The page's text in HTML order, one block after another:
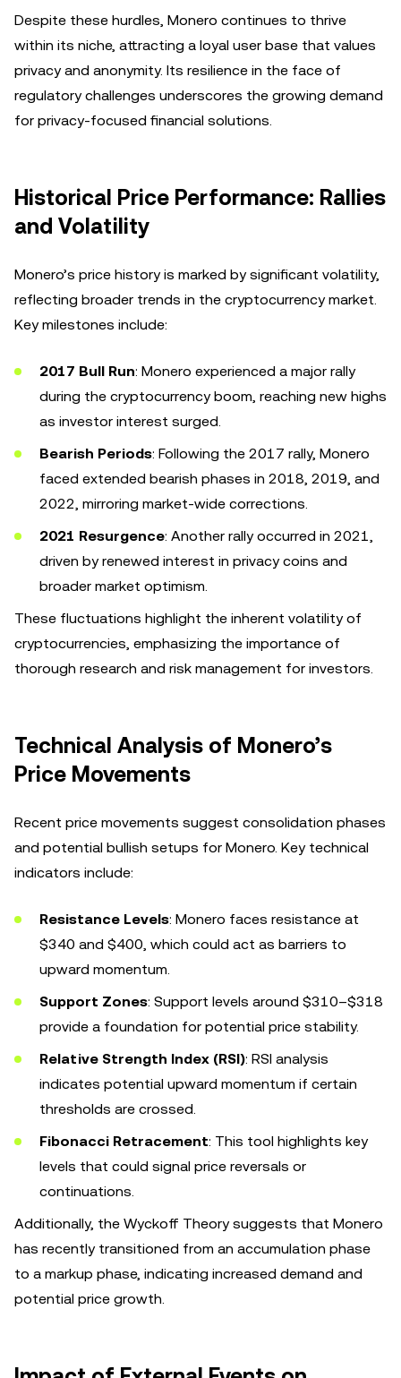
Despite these hurdles, Monero continues to thrive
within its niche, attracting a loyal user base that values
privacy and anonymity. Its resilience in the face of
regulatory challenges underscores the growing demand
for privacy-focused financial solutions.
Historical Price Performance: Rallies
and Volatility
Monero’s price history is marked by significant volatility,
reflecting broader trends in the cryptocurrency market.
Key milestones include:
2017 Bull Run: Monero experienced a major rally
during the cryptocurrency boom, reaching new highs
as investor interest surged.
Bearish Periods: Following the 2017 rally, Monero
faced extended bearish phases in 2018, 2019, and
2022, mirroring market-wide corrections.
2021 Resurgence: Another rally occurred in 2021,
driven by renewed interest in privacy coins and
broader market optimism.
These fluctuations highlight the inherent volatility of
cryptocurrencies, emphasizing the importance of
thorough research and risk management for investors.
Technical Analysis of Monero’s
Price Movements
Recent price movements suggest consolidation phases
and potential bullish setups for Monero. Key technical
indicators include:
Resistance Levels: Monero faces resistance at
$340 and $400, which could act as barriers to
upward momentum.
Support Zones: Support levels around $310–$318
provide a foundation for potential price stability.
Relative Strength Index (RSI): RSI analysis
indicates potential upward momentum if certain
thresholds are crossed.
Fibonacci Retracement: This tool highlights key
levels that could signal price reversals or
continuations.
Additionally, the Wyckoff Theory suggests that Monero
has recently transitioned from an accumulation phase
to a markup phase, indicating increased demand and
potential price growth.